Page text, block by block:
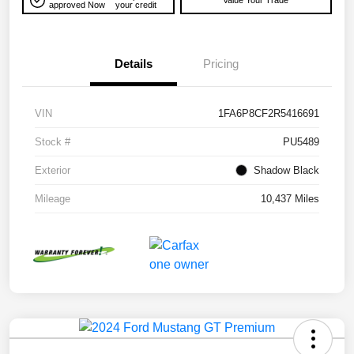
approved Now
your credit
Details Pricing
VIN 1FA6P8CF2R5416691
Stock # PU5489
Exterior Shadow Black
Mileage 10,437 Miles